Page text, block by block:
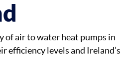
of air to water heat pumps in
efficiency levels and Ireland’s